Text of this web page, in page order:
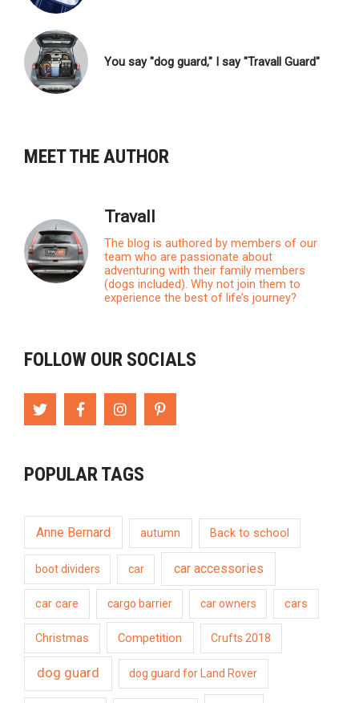
You say "dog guard," I say "Travall Guard"
MEET THE AUTHOR
Travall
The blog is authored by members of our
team who are passionate about
adventuring with their family members
(dogs included). Why not join them to
experience the best of life’s journey?
FOLLOW OUR SOCIALS
POPULAR TAGS
Anne Bernard autumn Back to school
boot dividers car car accessories
car care cargo barrier car owners cars
Christmas Competition Crufts 2018
dog guard dog guard for Land Rover